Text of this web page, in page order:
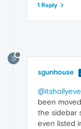
1 Reply
S
sgunhouse
been
the sidebar
even listed